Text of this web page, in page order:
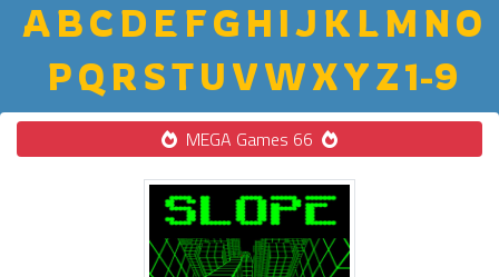
ABC D E FGH IJ K LM NO
PQ R STU VWXYZ1-9
MEGA Games 66